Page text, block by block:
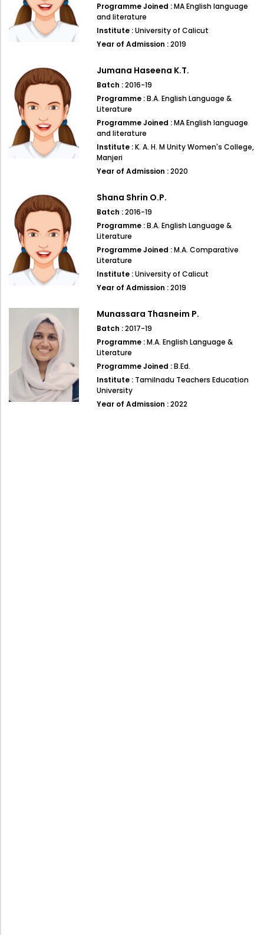
Programme Joined :MA English language
and literature
Institute :University of Calicut
Year of Admission :2019
Jumana Haseena K.T.
Batch :2016-19
Programme :B.A. English Language &
Literature
Programme Joined :MA English language
and literature
Institute :K. A. H. M Unity Women's College,
Manjeri
Year of Admission :2020
Shana Shrin O.P.
Batch :2016-19
Programme :B.A. English Language &
Literature
Programme Joined :M.A. Comparative
Literature
Institute :University of Calicut
Year of Admission :2019
Munassara Thasneim P.
Batch :2017-19
Programme :M.A. English Language &
Literature
Programme Joined :B.Ed.
Institute : Tamilnadu Teachers Education
University
Year of Admission :2022